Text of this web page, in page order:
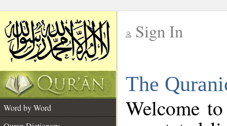
Sign In
The
Word by Word
Welcome